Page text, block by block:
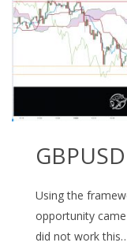
Using the
opportunity
did not work